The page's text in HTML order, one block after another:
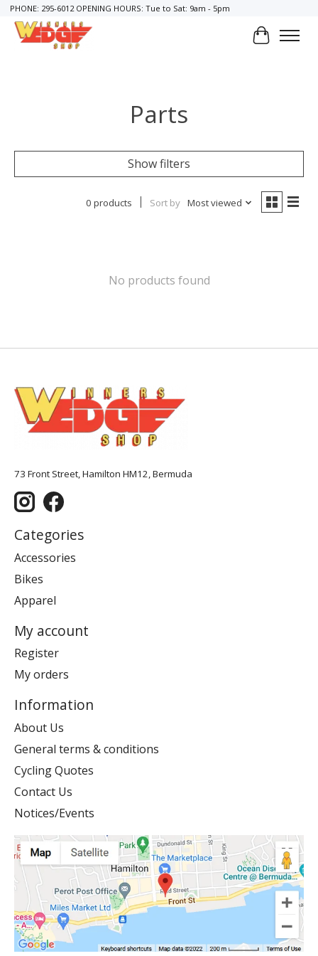
PHONE: 295-6012 OPENING HOURS: Tue to Sat: 9am - 5pm
Cart
Parts
Show filters
0 products Sort by Most viewed
No products found
73 Front Street, Hamilton HM12, Bermuda
Categories
Accessories
Bikes
Apparel
My account
Register
My orders
Information
About Us
General terms & conditions
Cycling Quotes
Contact Us
Notices/Events